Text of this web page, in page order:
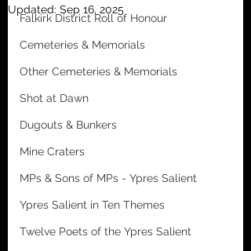
Falkirk District Roll of Honour
Cemeteries & Memorials
Other Cemeteries & Memorials
Shot at Dawn
Dugouts & Bunkers
Mine Craters
MPs & Sons of MPs - Ypres Salient
Ypres Salient in Ten Themes
Twelve Poets of the Ypres Salient
Updated: Sep 16, 2025